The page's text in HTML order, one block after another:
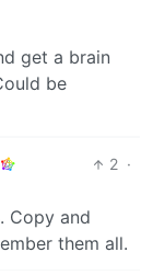
get a brain
be
2 ·
Copy and
them all.